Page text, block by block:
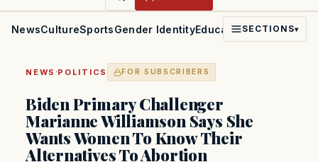
NewsCultureSportsGender IdentityEducationPoliticsFaith
SECTIONS▾
NEWS ·POLITICS FOR SUBSCRIBERS
Biden Primary Challenger
Marianne Williamson Says She
Wants Women To Know Their
Alternatives To Abortion